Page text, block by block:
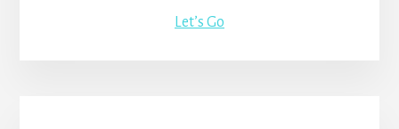
Let’s Go